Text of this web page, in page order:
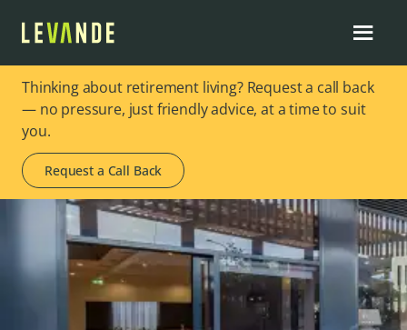
Thinking about retirement living? Request a call back
— no pressure, just friendly advice, at a time to suit
you.
Request a Call Back